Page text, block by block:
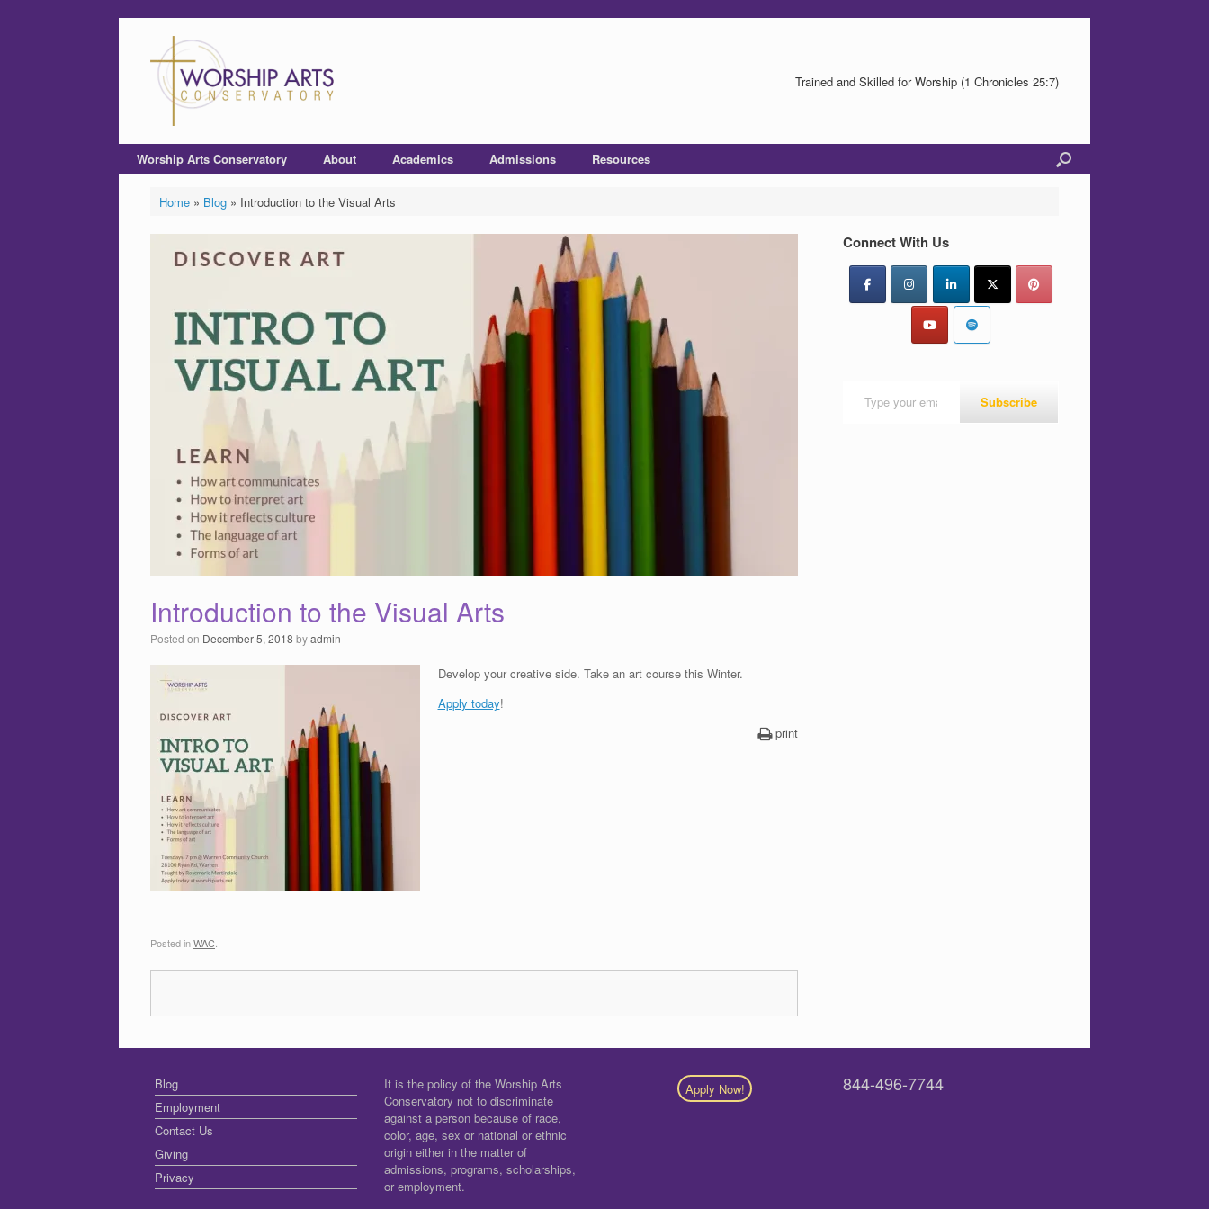
Trained and Skilled for Worship (1 Chronicles 25:7)
Worship Arts Conservatory About Academics Admissions Resources
Home» Blog» Introduction to the Visual Arts
Introduction to the Visual Arts
Posted on December 5, 2018 byadmin
Develop your creative side. Take an art course this Winter.
Apply today!
print
Posted inWAC
Connect With Us
Subscribe
Blog
Employment
Contact Us
Giving
Privacy
It is the policy of the Worship Arts
Conservatory not to discriminate
against a person because of race,
color, age, sex or national or ethnic
origin either in the matter of
admissions, programs, scholarships,
or employment.
Apply Now! 844-496-7744